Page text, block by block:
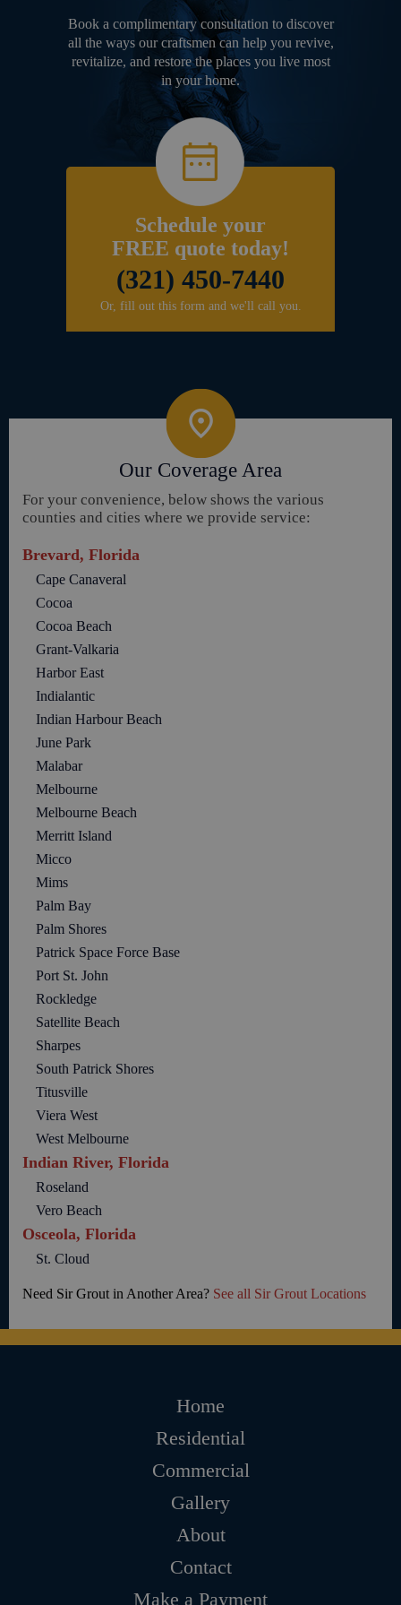
Book a complimentary consultation to discover
all the ways our craftsmen can help you revive,
revitalize, and restore the places you live most
in your home.
Schedule your
FREE quote today!
(321) 450-7440
Or, fill out this form and we'll call you.
Our Coverage Area
For your convenience, below shows the various
counties and cities where we provide service:
Brevard, Florida
Cape Canaveral
Cocoa
Cocoa Beach
Grant-Valkaria
Harbor East
Indialantic
Indian Harbour Beach
June Park
Malabar
Melbourne
Melbourne Beach
Merritt Island
Micco
Mims
Palm Bay
Palm Shores
Patrick Space Force Base
Port St. John
Rockledge
Satellite Beach
Sharpes
South Patrick Shores
Titusville
Viera West
West Melbourne
Indian River, Florida
Roseland
Vero Beach
Osceola, Florida
St. Cloud
Need Sir Grout in Another Area? See all Sir Grout Locations
Home
Residential
Commercial
Gallery
About
Contact
Make a Payment